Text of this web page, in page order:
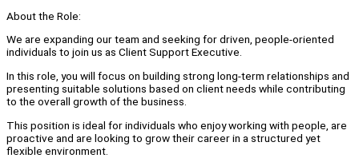
About the Role:
We are expanding our team and seeking for driven, people-oriented
individuals to join us as Client Support Executive.
In this role, you will focus on building strong long-term relationships and
presenting suitable solutions based on client needs while contributing
to the overall growth of the business.
This position is ideal for individuals who enjoy working with people, are
proactive and are looking to grow their career in a structured yet
flexible environment.